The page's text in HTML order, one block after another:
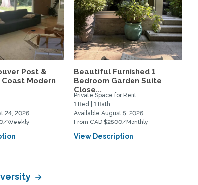
Post &
Coast Modern
24, 2026
Weekly
Beautiful Furnished 1
Bedroom Garden Suite
Close...
Private Space for Rent
1 Bed | 1 Bath
Available August 5, 2026
From CAD $2500/Monthly
View Description